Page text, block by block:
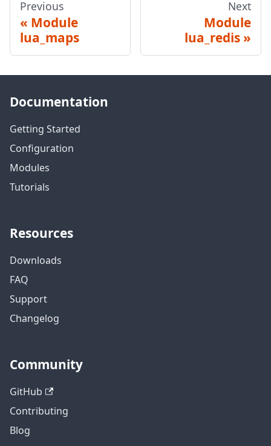
Previous
Module
lua_maps
Next
Module
lua_redis
Documentation
Getting Started
Configuration
Modules
Tutorials
Resources
Downloads
FAQ
Support
Changelog
Community
GitHub
Contributing
Blog